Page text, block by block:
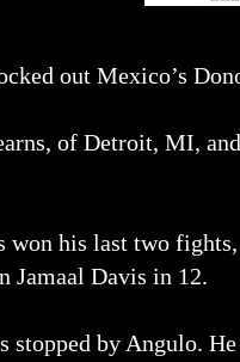
out Mexico’s
of Detroit, MI,
won his last two
Jamaal Davis in 12.
stopped by Angulo.